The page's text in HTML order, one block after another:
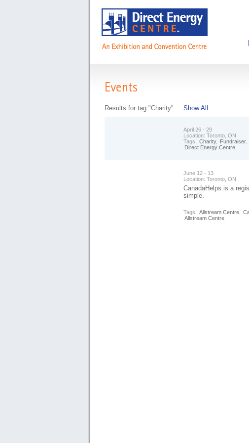
Events
Results for tag "Charity" Show All
April 26 - 29
Location: Toronto, ON
Tags: Charity, Fundraiser,
Direct Energy Centre
June 12 - 13
Location: Toronto, ON
CanadaHelps is a
simple.
Tags: Allstream Centre
Allstream Centre